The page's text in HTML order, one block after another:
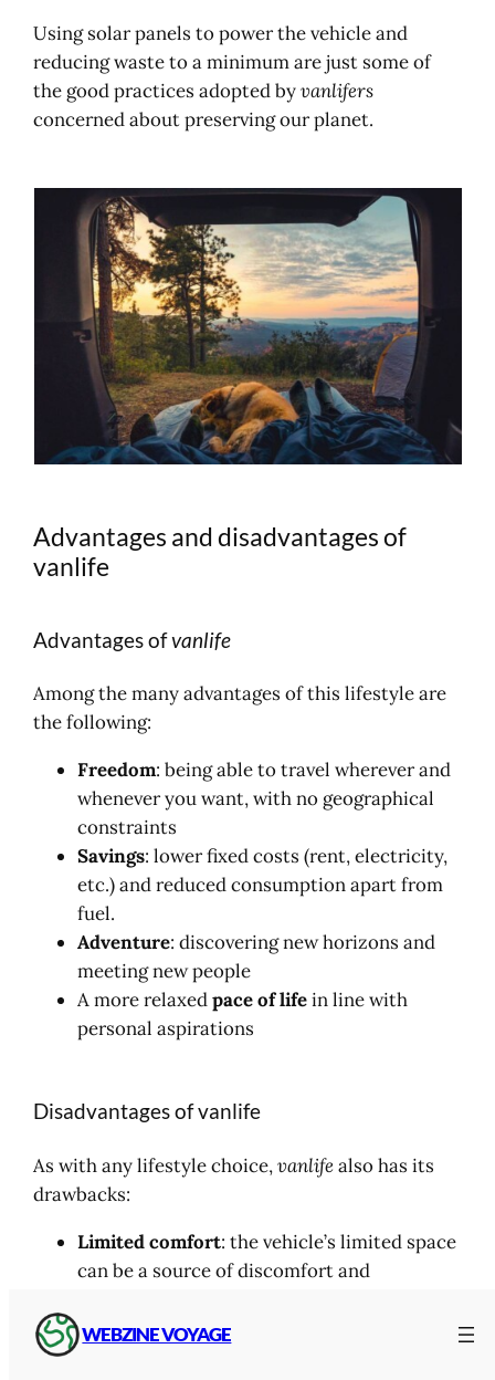
WEBZINE VOYAGE
Using solar panels to power the vehicle and
reducing waste to a minimum are just some of
the good practices adopted byvanlifers
concerned about preserving our planet.
Advantages and disadvantages of
vanlife
Advantages ofvanlife
Among the many advantages of this lifestyle are
the following:
Freedom: being able to travel wherever and
whenever you want, with no geographical
constraints
Savings: lower fixed costs (rent, electricity,
etc.) and reduced consumption apart from
fuel.
Adventure: discovering new horizons and
meeting new people
A more relaxedpace of lifein line with
personal aspirations
Disadvantages of vanlife
As with any lifestyle choice,vanlifealso has its
drawbacks:
Limited comfort: the vehicle’s limited space
can be a source of discomfort and
Logistical problems